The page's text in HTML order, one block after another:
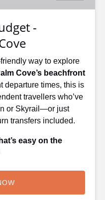
-
way to explore
Cove’s beachfront
departure times, this is
travellers who’ve
or Skyrail—or just
transfers included.
easy on the